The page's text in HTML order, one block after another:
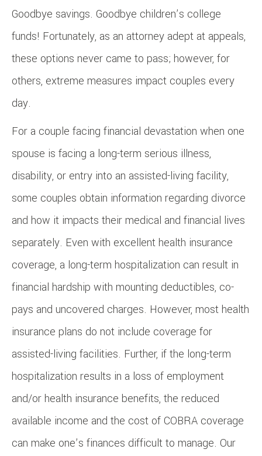
Goodbye savings. Goodbye children’s college
funds! Fortunately, as an attorney adept at appeals,
these options never came to pass; however, for
others, extreme measures impact couples every
day.
For a couple facing financial devastation when one
spouse is facing a long-term serious illness,
disability, or entry into an assisted-living facility,
some couples obtain information regarding divorce
and how it impacts their medical and financial lives
separately. Even with excellent health insurance
coverage, a long-term hospitalization can result in
financial hardship with mounting deductibles, co-
pays and uncovered charges. However, most health
insurance plans do not include coverage for
assisted-living facilities. Further, if the long-term
hospitalization results in a loss of employment
and/or health insurance benefits, the reduced
available income and the cost of COBRA coverage
can make one’s finances difficult to manage. Our